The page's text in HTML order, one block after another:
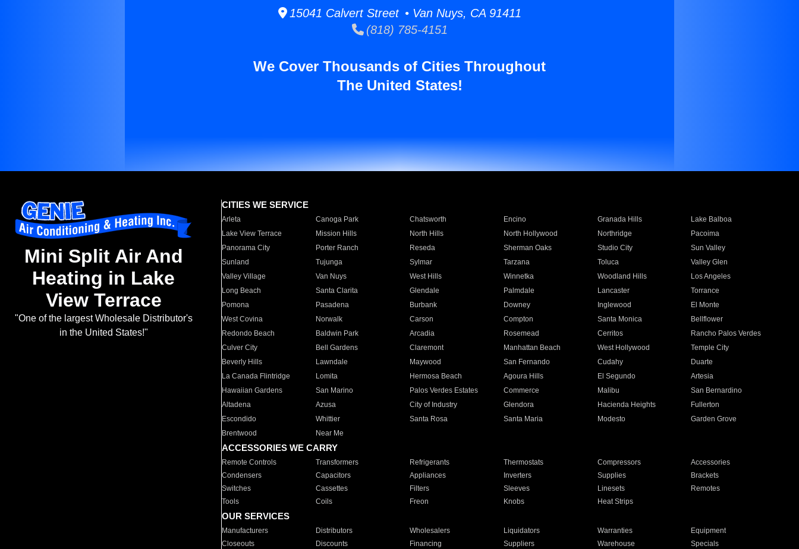
15041 Calvert Street • Van Nuys, CA 91411
(818) 785-4151
We Cover Thousands of Cities Throughout
The United States!
Mini Split Air And
Heating in Lake
View Terrace
"One of the largest Wholesale Distributor's
in the United States!"
CITIES WE SERVICE
Arleta Canoga Park Chatsworth Encino Granada Hills
Lake Balboa
Lake View Terrace
Mission Hills North Hills North Hollywood Northridge
Pacoima
Panorama City
Porter Ranch Reseda Sherman Oaks Studio City
Sun Valley
Sunland
Tujunga Sylmar Tarzana Toluca
Valley Glen
Valley Village
Van Nuys West Hills Winnetka Woodland Hills
Los Angeles
Long Beach
Santa Clarita Glendale Palmdale Lancaster
Torrance
Pomona
Pasadena Burbank Downey Inglewood
El Monte
West Covina
Norwalk Carson Compton Santa Monica
Bellflower
Redondo Beach
Baldwin Park Arcadia Rosemead Cerritos
Rancho Palos Verdes
Culver City
Bell Gardens Claremont Manhattan Beach West Hollywood
Temple City
Beverly Hills
Lawndale Maywood San Fernando Cudahy
Duarte
La Canada Flintridge
Lomita Hermosa Beach Agoura Hills El Segundo
Artesia
Hawaiian Gardens
San Marino Palos Verdes Estates Commerce Malibu
San Bernardino
Altadena
Azusa City of Industry Glendora Hacienda Heights
Fullerton
Escondido
Whittier Santa Rosa Santa Maria Modesto
Garden Grove
Brentwood
Near Me
ACCESSORIES WE CARRY
Remote Controls Transformers Refrigerants Thermostats Compressors
Accessories
Condensers
Capacitors Appliances Inverters Supplies
Brackets
Switches
Cassettes Filters Sleeves Linesets
Remotes
Tools
Coils Freon Knobs Heat Strips
OUR SERVICES
Manufacturers Distributors Wholesalers Liquidators Warranties
Equipment
Closeouts
Discounts Financing Suppliers Warehouse Specials